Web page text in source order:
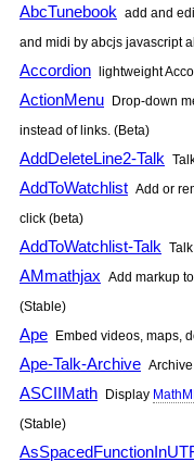
AbcTunebook add and
and midi by abcjs javascript
Accordion lightweight
ActionMenu Drop-down
instead of links. (Beta)
AddDeleteLine2-Talk
AddToWatchlist Add or
click (beta)
AddToWatchlist-Talk
AMmathjax Add markup
(Stable)
Ape Embed videos, maps,
Ape-Talk-Archive
ASCIIMath Display
(Stable)